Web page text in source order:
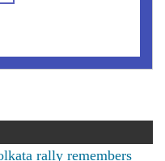
rally remembers